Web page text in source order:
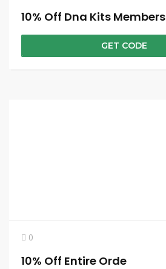
10% Off Dna Kits Members
GET CODE
0
10% Off Entire Orde